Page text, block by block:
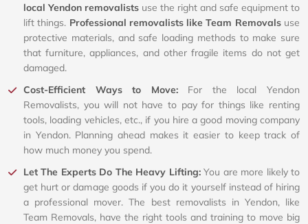
local Yendon removalists use the right and safe equipment to
lift things. Professional removalists like Team Removalsuse
protective materials, and safe loading methods to make sure
that furniture, appliances, and other fragile items do not get
damaged.
Cost-Efficient Ways to Move: For the local Yendon
Removalists, you will not have to pay for things like renting
tools, loading vehicles, etc., if you hire a good moving company
in Yendon. Planning ahead makes it easier to keep track of
how much money you spend.
Let The Experts Do The Heavy Lifting:You are more likely to
get hurt or damage goods if you do it yourself instead of hiring
a professional mover. The best removalists in Yendon, like
Team Removals, have the right tools and training to move big